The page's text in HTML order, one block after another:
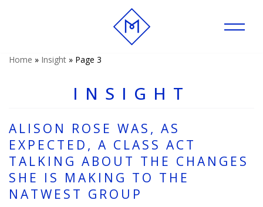
content
Home » Insight » Page 3
INSIGHT
ALISON ROSE WAS, AS
EXPECTED, A CLASS ACT
TALKING ABOUT THE CHANGES
SHE IS MAKING TO THE
NATWEST GROUP